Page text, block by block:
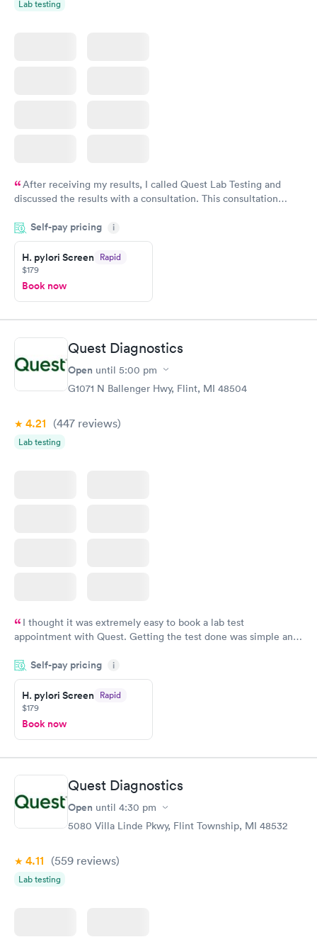
Lab testing
After receiving my results, I called Quest Lab Testing and
discussed the results with a consultation. This consultation
particular situation.
Self-pay pricing i
H. pylori Screen Rapid
$179
Book now
Quest Diagnostics
Open until 5:00 pm
G1071 N Ballenger Hwy, Flint, MI 48504
4.21 (447 reviews)
Lab testing
I thought it was extremely easy to book a lab test
appointment with Quest. Getting the test done was simple and
something so user friendly.
Self-pay pricing i
H. pylori Screen Rapid
$179
Book now
Quest Diagnostics
Open until 4:30 pm
5080 Villa Linde Pkwy, Flint Township, MI 48532
4.11 (559 reviews)
Lab testing